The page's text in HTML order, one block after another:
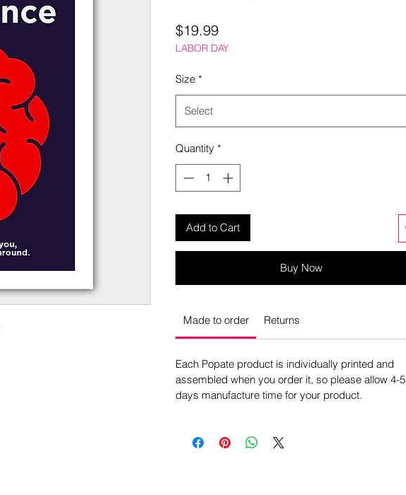
$19.99Price
LABOR DAY
Size *
Select
Quantity *
Add to Cart
Buy Now
Made to order Returns
Each Popate product is individually printed and
assembled when you order it, so please allow 4-5
days manufacture time for your product.